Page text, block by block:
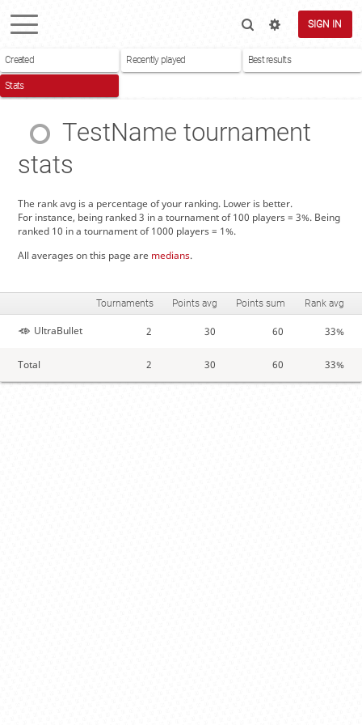
SIGN IN
Created Recently played Best results
Stats
TestName tournament
stats
The rank avg is a percentage of your ranking. Lower is better.
For instance, being ranked 3 in a tournament of 100 players = 3%. Being
ranked 10 in a tournament of 1000 players = 1%.
All averages on this page are medians.
Tournaments Points avg Points sum Rank avg
UltraBullet 2 30 60 33%
Total 2 30 60 33%